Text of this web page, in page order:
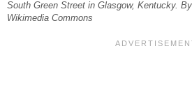
South Green Street in Glasgow, Kentucky.
Wikimedia Commons